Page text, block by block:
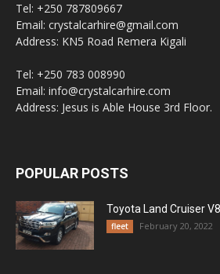
Tel: +250 787809667
Email: crystalcarhire@gmail.com
Address: KN5 Road Remera Kigali
Tel: +250 783 008990
Email: info@crystalcarhire.com
Address: Jesus is Able House 3rd Floor.
POPULAR POSTS
Toyota Land Cruiser V8
fleet February 20, 2022